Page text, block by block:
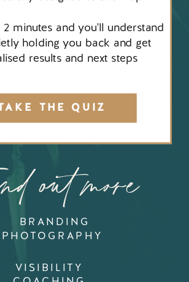
THE QUIZ
minutes and you'll understand
holding you back and get
results and next steps
BRANDING
PHOTOGRAPHY
VISIBILITY
out more